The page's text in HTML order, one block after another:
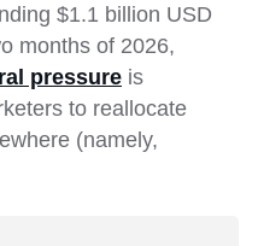
$1.1 billion USD
months of 2026,
pressure is
to reallocate
(namely,